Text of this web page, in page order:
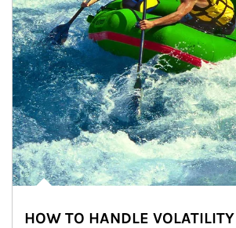
HOW TO HANDLE VOLATILITY